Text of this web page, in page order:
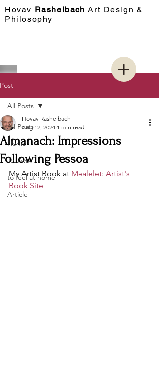
Hovav​ Rashelbach Art Design &
Philosophy
Post
All Posts
Home
Tel Aviv
to feel at home
Article
All Posts
Almanach: Impressions
Following Pessoa
Hovav Rashelbach
Aug 12, 2024 1 min read
My Artist Book at Mealelet: Artist's
Book Site